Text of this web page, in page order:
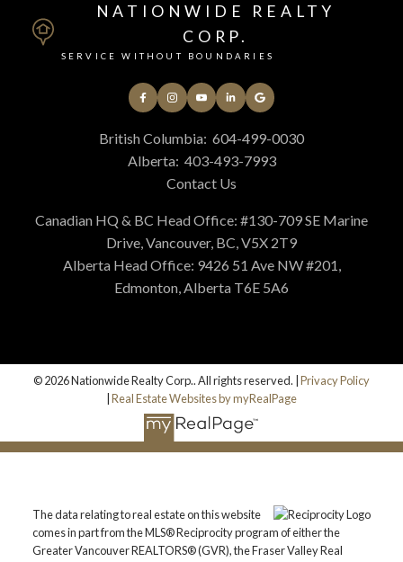
NATIONWIDE REALTY
CORP.
SERVICE WITHOUT BOUNDARIES
British Columbia: 604-499-0030
Alberta: 403-493-7993
Contact Us
Canadian HQ & BC Head Office: #130-709 SE Marine
Drive, Vancouver, BC, V5X 2T9
Alberta Head Office: 9426 51 Ave NW #201,
Edmonton, Alberta T6E 5A6
© 2026 Nationwide Realty Corp.. All rights reserved. | Privacy Policy
Real Estate Websites by myRealPage
The data relating to real estate on this website
comes in part from the MLS® Reciprocity program of either the
Greater Vancouver REALTORS® (GVR), the Fraser Valley Real